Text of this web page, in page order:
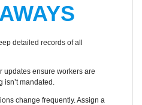
detailed records of all
updates ensure workers are
mandated.
change frequently. Assign a